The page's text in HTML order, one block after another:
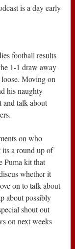
is a day early
football results
1-1 draw away
Moving on
his naughty
and talk about
on who
a round up of
Puma kit that
whether it
on to talk about
about possibly
shout out
on next weeks